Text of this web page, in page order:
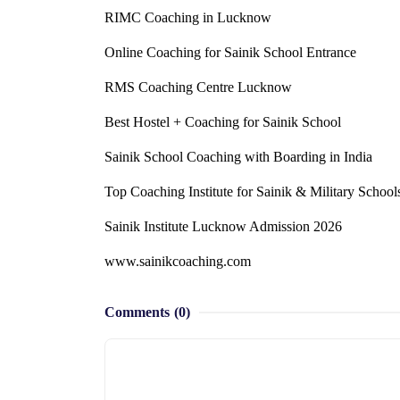
RIMC Coaching in Lucknow
Online Coaching for Sainik School Entrance
RMS Coaching Centre Lucknow
Best Hostel + Coaching for Sainik School
Sainik School Coaching with Boarding in India
Top Coaching Institute for Sainik & Military
Sainik Institute Lucknow Admission 2026
www.sainikcoaching.com
Comments (0)